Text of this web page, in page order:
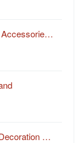
Accessorie…
…